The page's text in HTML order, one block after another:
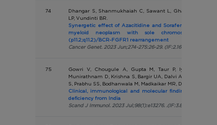
74
Dhangar S, Shanmukhaiah C, Sawant L, Ghatanatti J,
LP, Vundinti BR.
Synergetic effect of Azacitidine and Sorafenib in
myeloid neoplasm with sole chromosomal
(p11.2;q11.2)/BCR-FGFR1 rearrangement
Cancer Genet. 2023 Jun;274-275:26-29. (IF:2.169)
75
Gowri V, Chougule A, Gupta M, Taur P, Iyengar VV,
Munirathnam D, Krishna S, Bargir UA, Dalvi A, Setia P,
S, Prabhu SS, Bodhanwala M, Madkaikar MR, Desai MM
Clinical, immunological and molecular findings of
deficiency from India
Scand J Immunol. 2023 Jul;98(1):e13276. .(IF:3.889)